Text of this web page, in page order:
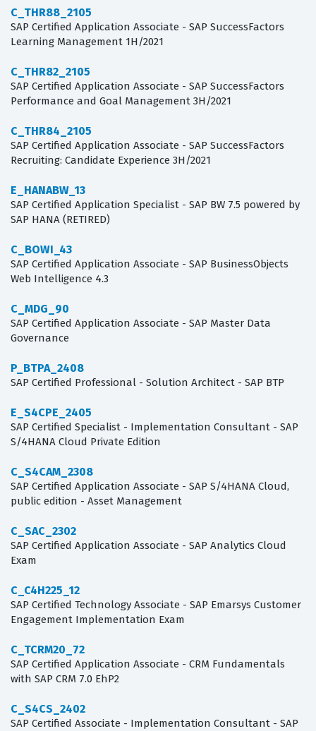
C_THR88_2105
SAP Certified Application Associate - SAP SuccessFactors
Learning Management 1H/2021
C_THR82_2105
SAP Certified Application Associate - SAP SuccessFactors
Performance and Goal Management 3H/2021
C_THR84_2105
SAP Certified Application Associate - SAP SuccessFactors
Recruiting: Candidate Experience 3H/2021
E_HANABW_13
SAP Certified Application Specialist - SAP BW 7.5 powered by
SAP HANA (RETIRED)
C_BOWI_43
SAP Certified Application Associate - SAP BusinessObjects
Web Intelligence 4.3
C_MDG_90
SAP Certified Application Associate - SAP Master Data
Governance
P_BTPA_2408
SAP Certified Professional - Solution Architect - SAP BTP
E_S4CPE_2405
SAP Certified Specialist - Implementation Consultant - SAP
S/4HANA Cloud Private Edition
C_S4CAM_2308
SAP Certified Application Associate - SAP S/4HANA Cloud,
public edition - Asset Management
C_SAC_2302
SAP Certified Application Associate - SAP Analytics Cloud
Exam
C_C4H225_12
SAP Certified Technology Associate - SAP Emarsys Customer
Engagement Implementation Exam
C_TCRM20_72
SAP Certified Application Associate - CRM Fundamentals
with SAP CRM 7.0 EhP2
C_S4CS_2402
SAP Certified Associate - Implementation Consultant - SAP